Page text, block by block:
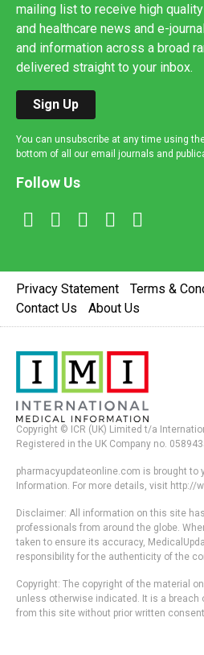
mailing list to receive high
and healthcare news and e-
and information across a broad
delivered straight to your inbox.
Sign Up
You can unsubscribe at any time using
bottom of all our email journals and
Follow Us
Privacy Statement Terms &
Contact Us
About Us
Copyright © ICR (UK) Limited t/a
Registered in the UK Company no.
pharmacyupdateonline.com is brought to
Information. For more details, visit http://
Disclaimer: All information on this site
professionals from around the globe.
taken to ensure its accuracy,
responsibility for the authenticity of the
Copyright: The copyright of the material
unless otherwise indicated. It is a breach
from this site without prior written consent.